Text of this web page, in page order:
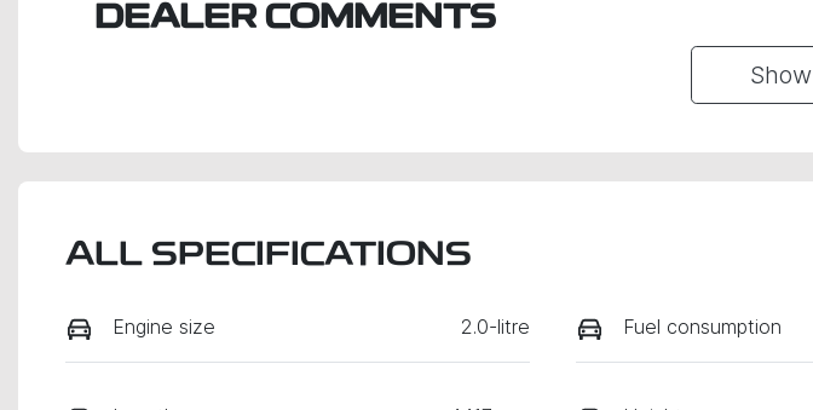
DEALER COMMENTS
Show
ALL SPECIFICATIONS
Engine size 2.0-litre Fuel consumption